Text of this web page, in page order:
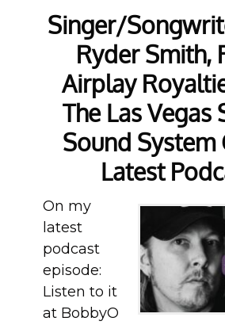
Singer/
Ryder Smith,
Airplay
The Las Vegas
Sound System
Latest
On my
latest
podcast
episode:
Listen to it
at BobbyO